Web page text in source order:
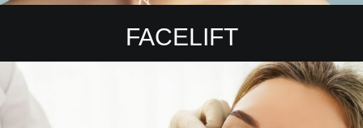
FACELIFT